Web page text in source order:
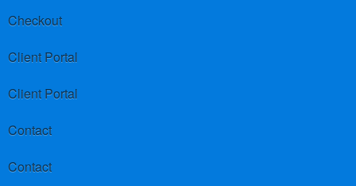
Checkout
Client Portal
Client Portal
Contact
Contact